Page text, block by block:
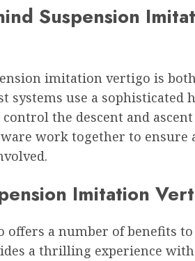
Suspension
imitation vertigo is
systems use a sophisticated
the descent and
work together to ensure
Imitation
a number of benefits to
a thrilling experience